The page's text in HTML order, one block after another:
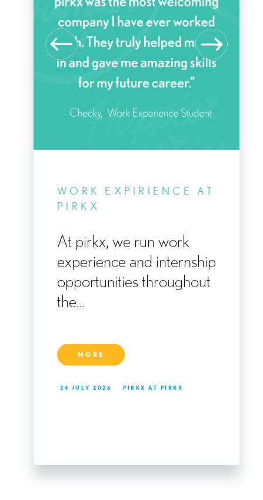
WORK EXPIRIENCE AT
PIRKX
At pirkx, we run work
experience and internship
opportunities throughout
the...
MORE
24 JULY 2026 PIRKX AT PIRKX